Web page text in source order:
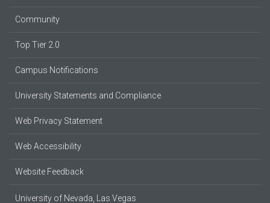
Community
Top Tier 2.0
Campus Notifications
University Statements and Compliance
Web Privacy Statement
Web Accessibility
Website Feedback
University of Nevada, Las Vegas